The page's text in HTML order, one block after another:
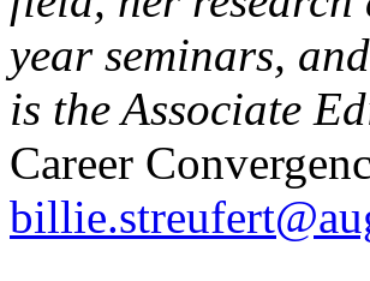
year seminars,
is the Associate
Career